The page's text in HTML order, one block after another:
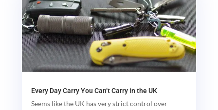
Every Day Carry You Can’t Carry in the UK
Seems like the UK has very strict control over